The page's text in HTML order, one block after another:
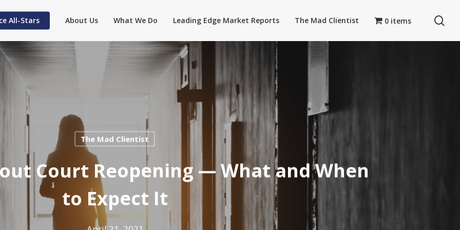
All-Stars About Us What We Do Leading Edge Market Reports The Mad Clientist 0 items
The Mad Clientist
Court Reopening — What and When
to Expect It